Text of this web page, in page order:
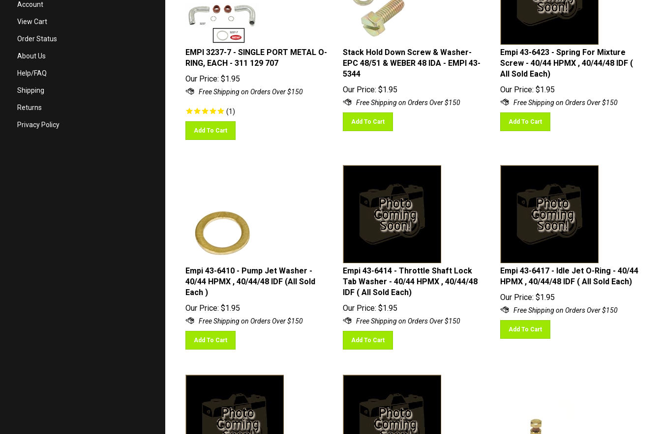
Account
View Cart
Order Status
About Us
Help/FAQ
Shipping
Returns
Privacy Policy
EMPI 3237-7 - SINGLE PORT METAL O-
RING, EACH - 311 129 707
Our Price:
$1.95
(1)
Add To Cart
Stack Hold Down Screw & Washer-
EPC 48/51 & WEBER 48 IDA - EMPI 43-
5344
Our Price:
$1.95
Add To Cart
Empi 43-6423 - Spring For Mixture
Screw - 40/44 HPMX , 40/44/48 IDF (
All Sold Each)
Our Price:
$1.95
Add To Cart
Empi 43-6410 - Pump Jet Washer -
40/44 HPMX , 40/44/48 IDF (All Sold
Each )
Our Price:
$1.95
Add To Cart
Empi 43-6414 - Throttle Shaft Lock
Tab Washer - 40/44 HPMX , 40/44/48
IDF ( All Sold Each)
Our Price:
$1.95
Add To Cart
Empi 43-6417 - Idle Jet O-Ring - 40/44
HPMX , 40/44/48 IDF ( All Sold Each)
Our Price:
$1.95
Add To Cart